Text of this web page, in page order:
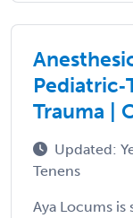
Trauma |
Updated:
Tenens
Aya Locums is